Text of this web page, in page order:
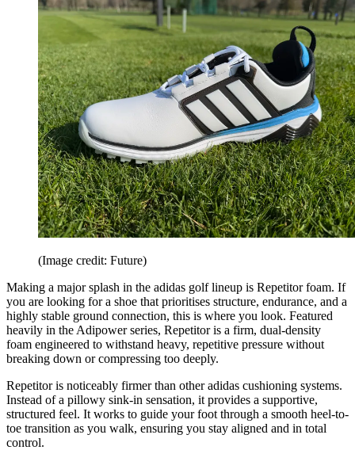
(Image credit: Future)
Making a major splash in the adidas golf lineup is Repetitor foam. If
you are looking for a shoe that prioritises structure, endurance, and a
highly stable ground connection, this is where you look. Featured
heavily in the Adipower series, Repetitor is a firm, dual-density
foam engineered to withstand heavy, repetitive pressure without
breaking down or compressing too deeply.
Repetitor is noticeably firmer than other adidas cushioning systems.
Instead of a pillowy sink-in sensation, it provides a supportive,
structured feel. It works to guide your foot through a smooth heel-to-
toe transition as you walk, ensuring you stay aligned and in total
control.